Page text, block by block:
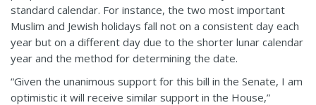
standard calendar. For instance, the two most important
Muslim and Jewish holidays fall not on a consistent day each
year but on a different day due to the shorter lunar calendar
year and the method for determining the date.
“Given the unanimous support for this bill in the Senate, I am
optimistic it will receive similar support in the House,”